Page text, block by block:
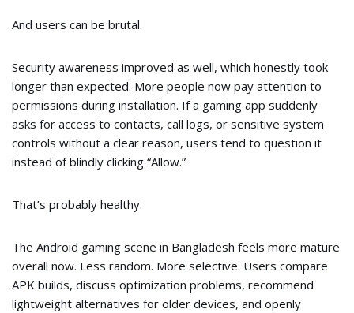
And users can be brutal.
Security awareness improved as well, which honestly took
longer than expected. More people now pay attention to
permissions during installation. If a gaming app suddenly
asks for access to contacts, call logs, or sensitive system
controls without a clear reason, users tend to question it
instead of blindly clicking “Allow.”
That’s probably healthy.
The Android gaming scene in Bangladesh feels more mature
overall now. Less random. More selective. Users compare
APK builds, discuss optimization problems, recommend
lightweight alternatives for older devices, and openly